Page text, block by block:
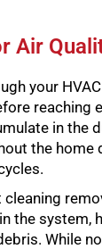
Air
your
reaching
in the
the home
the system,
While